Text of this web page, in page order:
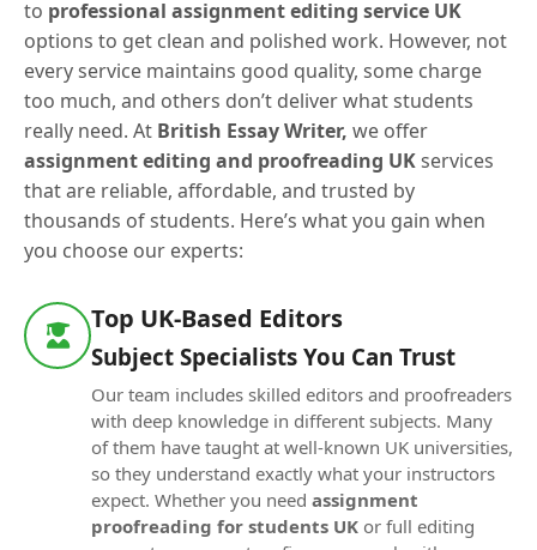
to professional assignment editing service UK
options to get clean and polished work. However, not
every service maintains good quality, some charge
too much, and others don’t deliver what students
really need. At British Essay Writer, we offer
assignment editing and proofreading UKservices
that are reliable, affordable, and trusted by
thousands of students. Here’s what you gain when
you choose our experts:
Top UK-Based Editors
Subject Specialists You Can Trust
Our team includes skilled editors and proofreaders
with deep knowledge in different subjects. Many
of them have taught at well-known UK universities,
so they understand exactly what your instructors
expect. Whether you need assignment
proofreading for students UK or full editing